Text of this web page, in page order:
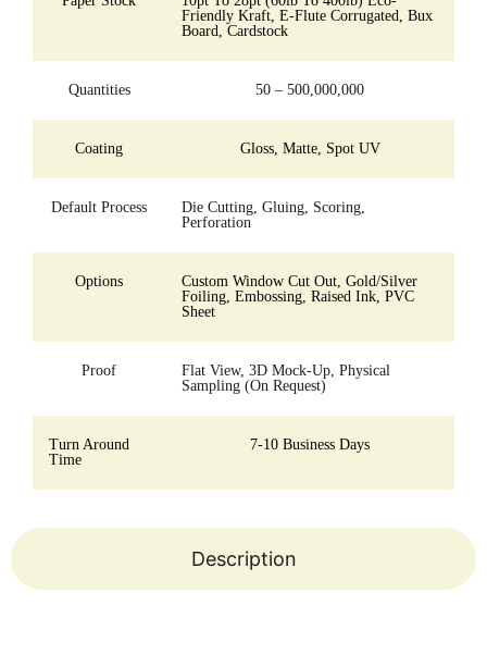
Description
Friendly Kraft, E-Flute Corrugated, Bux
Board, Cardstock
Quantities 50 – 500,000,000
Coating Gloss, Matte, Spot UV
Default Process
Die Cutting, Gluing, Scoring,
Perforation
Options
Custom Window Cut Out, Gold/Silver
Foiling, Embossing, Raised Ink, PVC
Sheet
Proof
Flat View, 3D Mock-Up, Physical
Sampling (On Request)
Turn Around
Time
7-10 Business Days